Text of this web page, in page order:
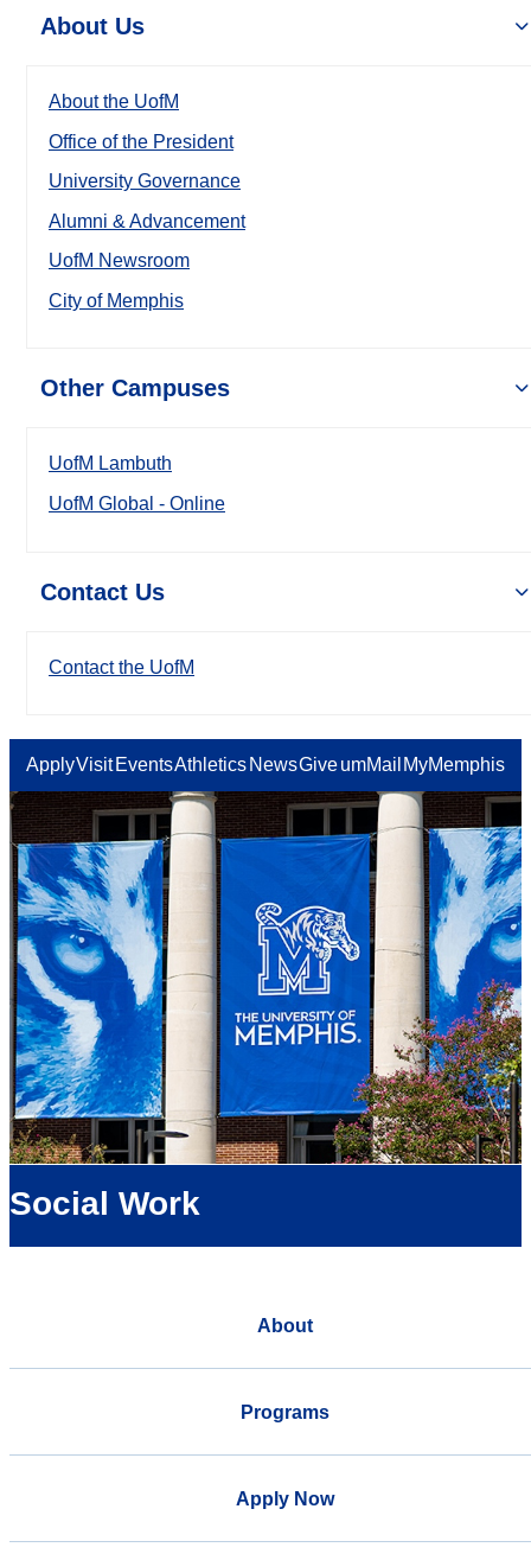
About Us
About the UofM
Office of the President
University Governance
Alumni & Advancement
UofM Newsroom
City of Memphis
Other Campuses
UofM Lambuth
UofM Global - Online
Contact Us
Contact the UofM
ApplyVisit EventsAthletics NewsGiveumMail MyMemphis
Social Work
About
Programs
Apply Now